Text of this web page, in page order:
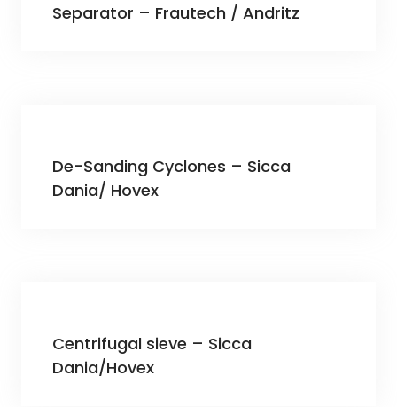
Separator – Frautech / Andritz
De-Sanding Cyclones – Sicca
Dania/ Hovex
Centrifugal sieve – Sicca
Dania/Hovex